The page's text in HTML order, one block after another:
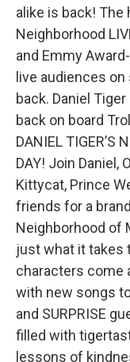
alike is back! The
Neighborhood
and Emmy
live audiences
back. Daniel
back on board
DANIEL TIGER’S
DAY! Join Daniel,
Kittycat, Prince
friends for a
Neighborhood of
just what it takes
characters come
with new songs
and SURPRISE
filled with
lessons of